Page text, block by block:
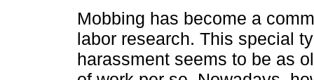
Mobbing has become a
labor research. This special
harassment seems to be as